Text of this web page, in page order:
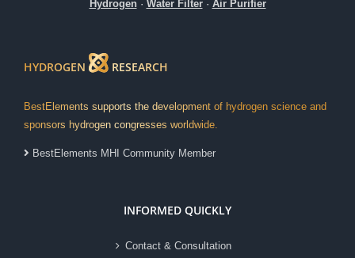
Hydrogen· Water Filter· Air Purifier
HYDROGEN RESEARCH
BestElements supports the development of hydrogen science and
sponsors hydrogen congresses worldwide.
BestElements MHI Community Member
INFORMED QUICKLY
Contact & Consultation